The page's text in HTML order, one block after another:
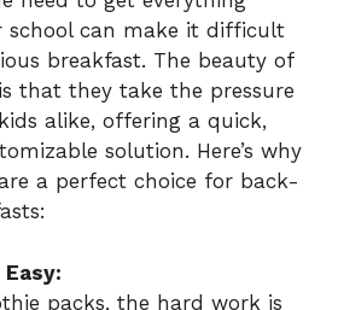
school can make it difficult
breakfast. The beauty of
that they take the pressure
alike, offering a quick,
solution. Here’s why
a perfect choice for back-
packs, the hard work is